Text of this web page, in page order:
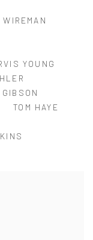
YOUNG
TOM HAYE